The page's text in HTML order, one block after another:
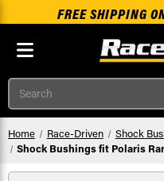
FREE SHIPPING
Search
Home Race-Driven
Shock
Shock Bushings fit Polaris